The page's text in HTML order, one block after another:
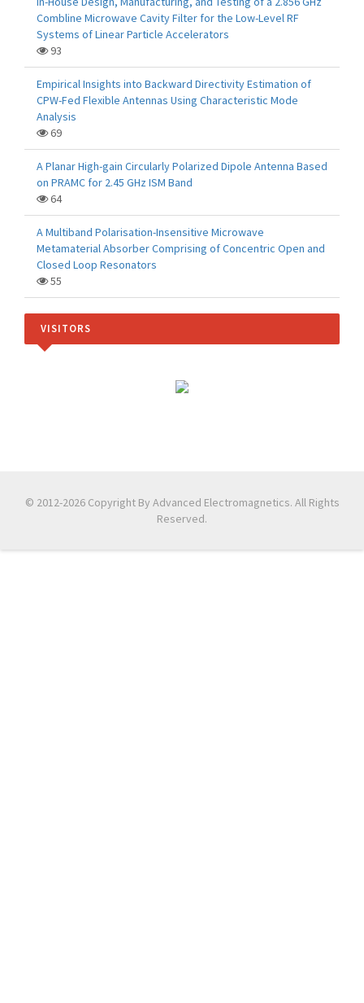
Combline Microwave Cavity Filter for the Low-Level RF
Systems of Linear Particle Accelerators
93
Empirical Insights into Backward Directivity Estimation of
CPW-Fed Flexible Antennas Using Characteristic Mode
Analysis
69
A Planar High-gain Circularly Polarized Dipole Antenna Based
on PRAMC for 2.45 GHz ISM Band
64
A Multiband Polarisation-Insensitive Microwave
Metamaterial Absorber Comprising of Concentric Open and
Closed Loop Resonators
55
VISITORS
© 2012-2026 Copyright By Advanced Electromagnetics. All Rights
Reserved.